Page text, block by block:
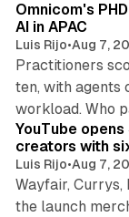
Omnicom's
AI in APAC
Luis Rijo•Aug 7,
Practitioners
ten, with agents
workload. Who
YouTube
creators with
Luis Rijo•Aug 7,
Wayfair, Currys,
the launch